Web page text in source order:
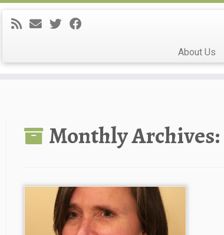
About Us
Monthly Archives: